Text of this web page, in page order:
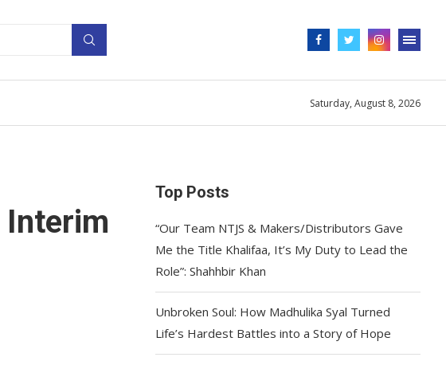
Saturday, August 8, 2026
Interim
Top Posts
“Our Team NTJS & Makers/Distributors Gave
Me the Title Khalifaa, It’s My Duty to Lead the
Role”: Shahhbir Khan
Unbroken Soul: How Madhulika Syal Turned
Life’s Hardest Battles into a Story of Hope